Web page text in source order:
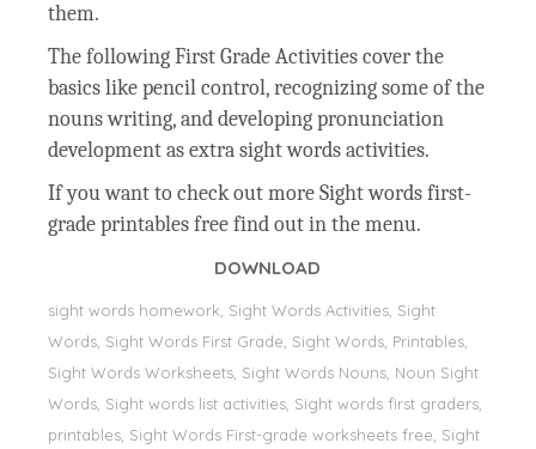
them.
The following First Grade Activities cover the
basics like pencil control, recognizing some of the
nouns writing, and developing pronunciation
development as extra sight words activities.
If you want to check out more Sight words first-
grade printables free find out in the menu.
DOWNLOAD
sight words homework, Sight Words Activities, Sight
Words, Sight Words First Grade, Sight Words, Printables,
Sight Words Worksheets, Sight Words Nouns, Noun Sight
Words, Sight words list activities, Sight words first graders,
printables, Sight Words First-grade worksheets free, Sight